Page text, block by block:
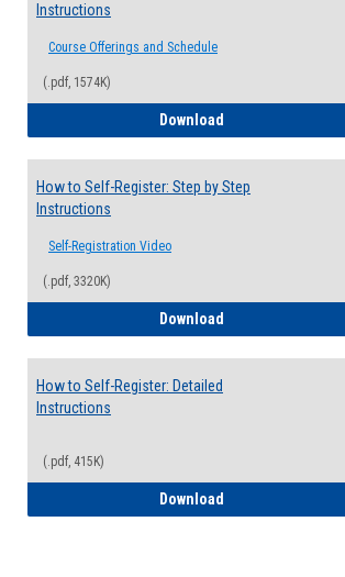
Instructions
Course Offerings and Schedule
(.pdf, 1574K)
Download
How to Self-Register: Step by Step
Instructions
Self-Registration Video
(.pdf, 3320K)
Download
How to Self-Register: Detailed
Instructions
(.pdf, 415K)
Download